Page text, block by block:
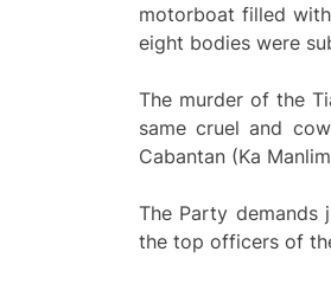
motorboat filled
eight bodies were
The murder of the
same cruel and
Cabantan (Ka
The Party
the top officers of